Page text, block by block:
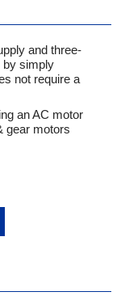
and three-
by simply
not require a
an AC motor
gear motors